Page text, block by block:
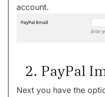
account.
2. PayPal
Next you have the